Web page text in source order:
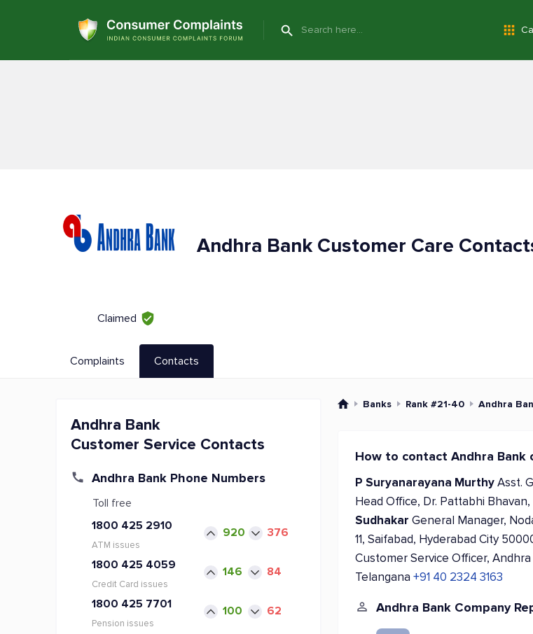
Claimed
Andhra Bank Customer Care
Complaints Contacts
Andhra Bank
Customer Service Contacts
Andhra Bank Phone Numbers
Toll free
1800 425 2910
ATM issues
920 376
1800 425 4059
Credit Card issues
146 84
1800 425 7701
Pension issues
100 62
Banks Rank #21-40 Andhra
How to contact Andhra Bank
P Suryanarayana MurthyAsst.
Head Office, Dr. Pattabhi
Sudhakar General Manager,
11, Saifabad, Hyderabad City
Customer Service Officer,
Telangana+91 40 2324 3163
Andhra Bank Company